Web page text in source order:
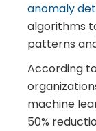
anomaly
algorithms
patterns
According
machine
50%